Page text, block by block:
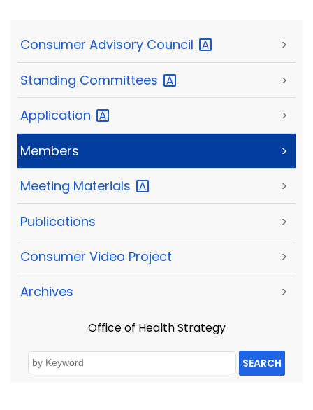
Consumer Advisory Council >
Standing Committees >
Application >
Members >
Meeting Materials >
Publications >
Consumer Video Project >
Archives >
Office of Health Strategy
SEARCH